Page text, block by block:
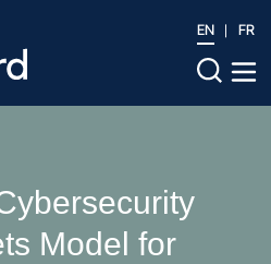
EN FR
Model for